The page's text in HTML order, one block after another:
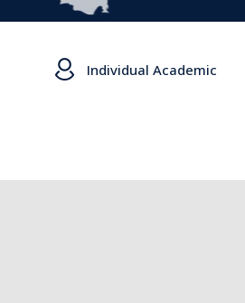
Individual Academic